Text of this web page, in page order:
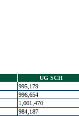
UG SCH
995,179
996,654
1,001,470
984,187